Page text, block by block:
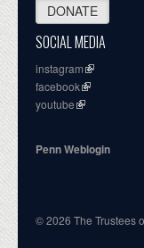
DONATE
SOCIAL MEDIA
instagram
facebook
youtube
Penn Weblogin
© 2026 The Trustees